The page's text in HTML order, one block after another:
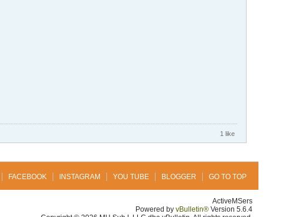
1 like
FACEBOOK INSTAGRAM YOU TUBE BLOGGER GO TO TOP
ActiveMSers
Powered by vBulletin® Version 5.6.4